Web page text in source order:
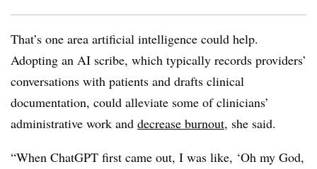
That’s one area artificial intelligence could help.
Adopting an AI scribe, which typically records providers’
conversations with patients and drafts clinical
documentation, could alleviate some of clinicians’
administrative work and decrease burnout, she said.
“When ChatGPT first came out, I was like, ‘Oh my God,